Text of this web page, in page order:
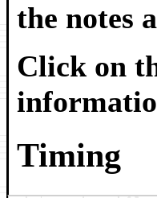
the notes
Click on
Timing